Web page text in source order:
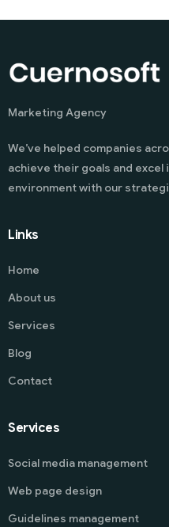
Marketing Agency
We’ve helped companies
achieve their goals and
environment with our
Links
Home
About us
Services
Blog
Contact
Services
Social media management
Web page design
Guidelines management